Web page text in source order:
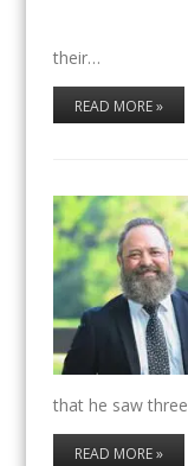
their…
READ MORE »
that he saw
READ MORE »